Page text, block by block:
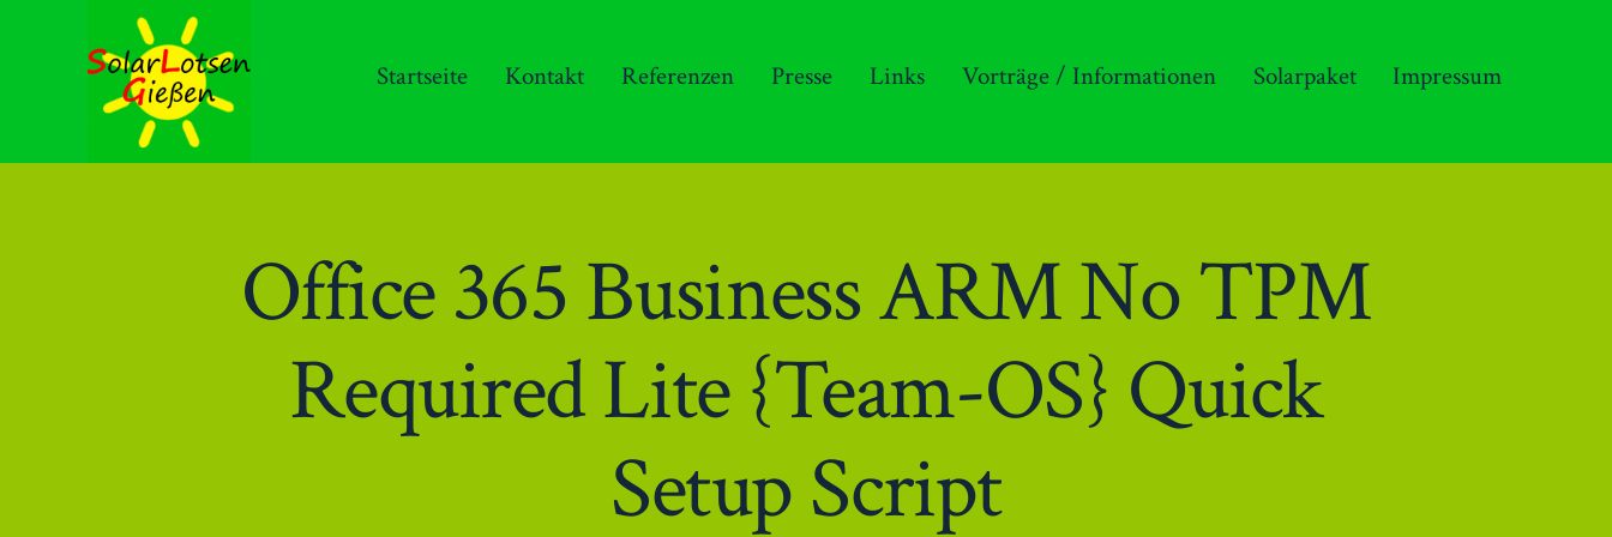
Startseite Kontakt Referenzen Presse Links Vorträge / Informationen Solarpaket Impressum
Office 365 Business ARM No TPM
Required Lite {Team-OS} Quick
Setup Script